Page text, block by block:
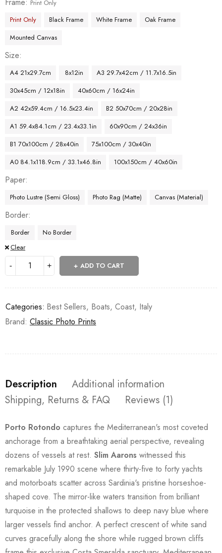
Print Only
Print Only
Black Frame White Frame
Oak Frame
Mounted Canvas
Size
A4 21x29.7cm 8x12in
A3 29.7x42cm / 11.7x16.5in
30x45cm / 12x18in
40x60cm / 16x24in
A2 42x59.4cm / 16.5x23.4in
B2 50x70cm / 20x28in
A1 59.4x84.1cm / 23.4x33.1in
60x90cm / 24x36in
B1 70x100cm / 28x40in
75x100cm / 30x40in
A0 84.1x118.9cm / 33.1x46.8in
100x150cm / 40x60in
Paper
Photo Lustre (Semi Gloss) Photo Rag (Matte) Canvas (Material)
Border
Border
No Border
Clear
ADD TO CART
Categories: Best Sellers, Boats, Coast, Italy
Brand: Classic Photo Prints
Description
Additional information
Shipping, Returns & FAQ
Reviews (1)
Porto Rotondo captures the Mediterranean's most coveted
anchorage from a breathtaking aerial perspective, revealing
dozens of vessels at rest. Slim Aarons witnessed this
remarkable July 1990 scene where thirty-five to forty yachts
and motorboats scatter across Sardinia's pristine horseshoe-
shaped cove. The mirror-like waters transition from brilliant
turquoise in the protected shallows to deep navy blue where
larger vessels find anchor. A perfect crescent of white sand
curves gracefully along the shore while rugged brown cliffs